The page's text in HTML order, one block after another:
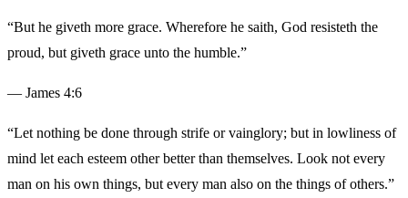
“But he giveth more grace. Wherefore he saith, God resisteth the
proud, but giveth grace unto the humble.”
— James 4:6
“Let nothing be done through strife or vainglory; but in lowliness of
mind let each esteem other better than themselves. Look not every
man on his own things, but every man also on the things of others.”